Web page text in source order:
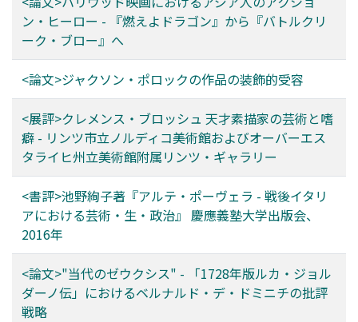
with a small iris. In the second chapter, since the 1970s,
zombies were drawn like older people or sick people
by emphasizing hollows around the eye and the depth
of the eye holes. In chapter 3, we confirm that the
relationship between "eyes" and humanity is specially
directed at the level of visual expression in 28 Days
Later and it is handed over to the sequel 28 Weeks
Later (2005). As described above, the transition of the
expression of "eyes" in zombie movies shows clearly
what kind of zombies are handled in each era, while the
development of technologies such as special makeup
and VFX is affected. The purpose of this paper is to
clarify how contemporary zombie epidemics were
created, from the aspect of design and modeling of
zombies.
ン・ヒーロー - 『燃えよドラゴン』から『バトルクリ
ーク・ブロー』へ
<論文>ジャクソン・ポロックの作品の装飾的受容
<展評>クレメンス・ブロッシュ 天才素描家の芸術と嗜
癖 - リンツ市立ノルディコ美術館およびオーバーエス
タライヒ州立美術館附属リンツ・ギャラリー
<書評>池野絢子著『アルテ・ポーヴェラ - 戦後イタリ
アにおける芸術・生・政治』 慶應義塾大学出版会、
2016年
<論文>"当代のゼウクシス" - 「1728年版ルカ・ジョル
ダーノ伝」におけるベルナルド・デ・ドミニチの批評
戦略